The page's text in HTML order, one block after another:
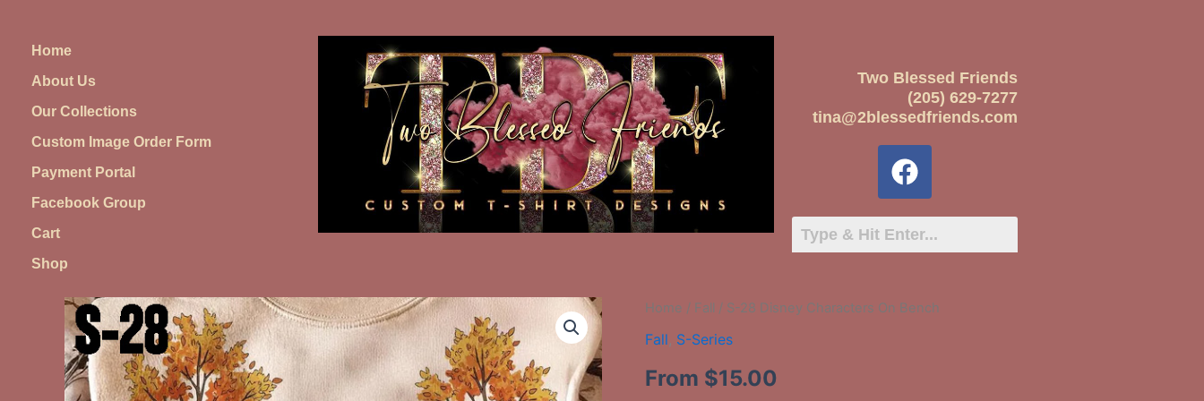
contentHome
About Us
Our Collections
Custom Image Order Form
Payment Portal
Facebook Group
Cart
Shop
Two Blessed Friends
(205) 629-7277
tina@2blessedfriends.com
Home / Fall / S-28 Disney Characters On Bench
Fall S-Series
From $15.00
S-
Disney
On